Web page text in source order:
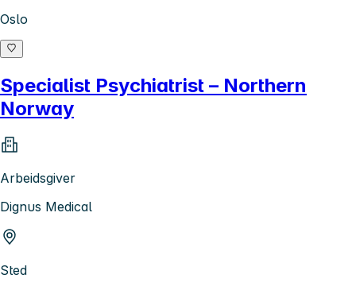
Oslo
Specialist Psychiatrist – Northern
Norway
Arbeidsgiver
Dignus Medical
Sted